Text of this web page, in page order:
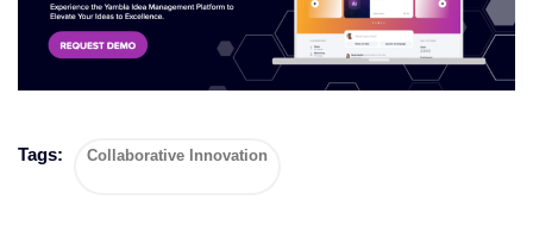
Tags: Collaborative Innovation